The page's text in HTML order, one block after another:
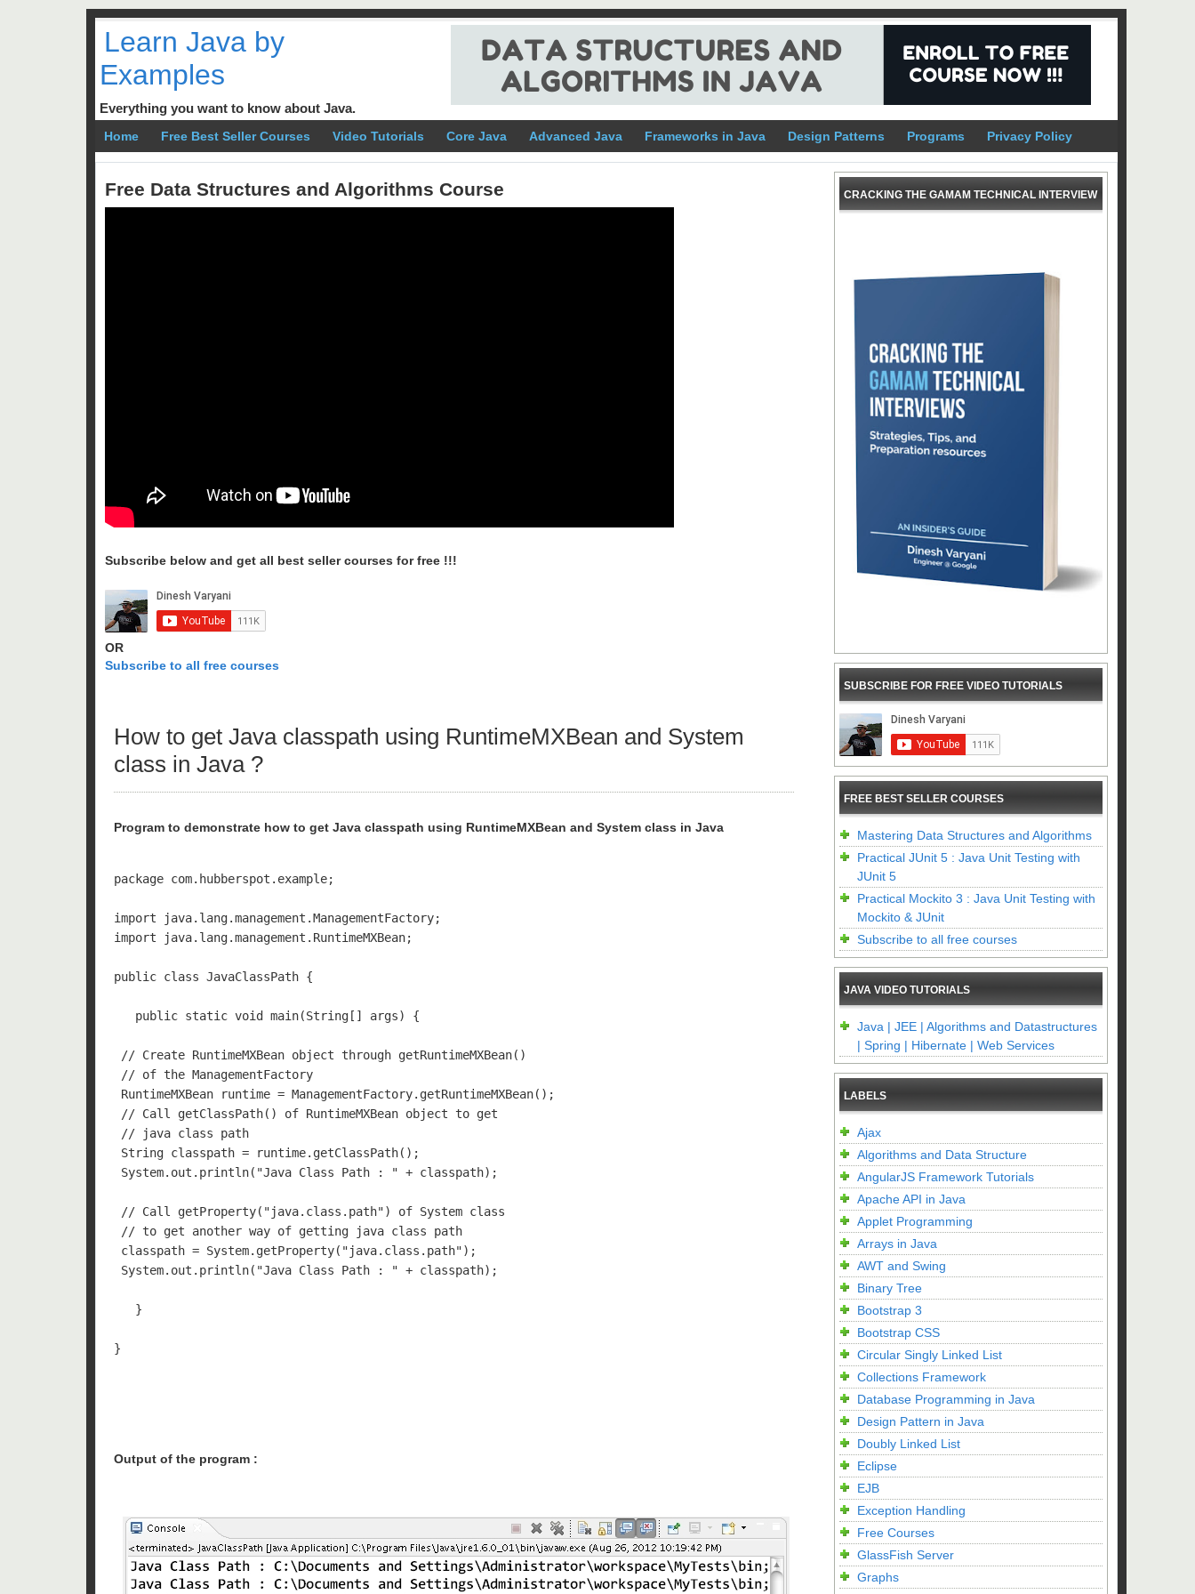
Learn Java by
Examples
Everything you want to know about Java.
Home Free Best Seller Courses Video Tutorials Core Java Advanced Java Frameworks in Java Design Patterns Programs Privacy Policy
Free Data Structures and Algorithms Course
Subscribe below and get all best seller courses for free !!!
OR
Subscribe to all free courses
How to get Java classpath using RuntimeMXBean and System
class in Java ?
Program to demonstrate how to get Java classpath using RuntimeMXBean and System class in Java
package com.hubberspot.example;
import java.lang.management.ManagementFactory;
import java.lang.management.RuntimeMXBean;
public class JavaClassPath {
   public static void main(String[] args) {
// Create RuntimeMXBean object through getRuntimeMXBean()
// of the ManagementFactory
RuntimeMXBean runtime = ManagementFactory.getRuntimeMXBean();
// Call getClassPath() of RuntimeMXBean object to get
// java class path
String classpath = runtime.getClassPath();
System.out.println("Java Class Path : " + classpath);
// Call getProperty("java.class.path") of System class
// to get another way of getting java class path
classpath = System.getProperty("java.class.path");
System.out.println("Java Class Path : " + classpath);
   }
}
Output of the program :
CRACKING THE GAMAM TECHNICAL INTERVIEW
SUBSCRIBE FOR FREE VIDEO TUTORIALS
FREE BEST SELLER COURSES
Mastering Data Structures and Algorithms
Practical JUnit 5 : Java Unit Testing with
JUnit 5
Practical Mockito 3 : Java Unit Testing with
Mockito & JUnit
Subscribe to all free courses
JAVA VIDEO TUTORIALS
Java | JEE | Algorithms and Datastructures
| Spring | Hibernate | Web Services
LABELS
Ajax
Algorithms and Data Structure
AngularJS Framework Tutorials
Apache API in Java
Applet Programming
Arrays in Java
AWT and Swing
Binary Tree
Bootstrap 3
Bootstrap CSS
Circular Singly Linked List
Collections Framework
Database Programming in Java
Design Pattern in Java
Doubly Linked List
Eclipse
EJB
Exception Handling
Free Courses
GlassFish Server
Graphs